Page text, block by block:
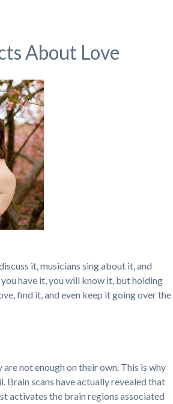
About Love
it, musicians sing about it, and
have it, you will know it, but holding
find it, and even keep it going over the
not enough on their own. This is why
Brain scans have actually revealed that
activates the brain regions associated